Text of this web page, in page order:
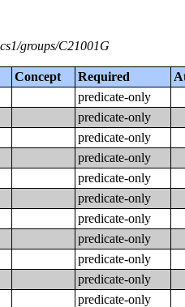
groups/C21001G
Concept Required
predicate-only
predicate-only
predicate-only
predicate-only
predicate-only
predicate-only
predicate-only
predicate-only
predicate-only
predicate-only
predicate-only